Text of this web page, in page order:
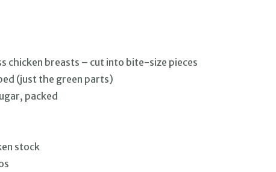
chicken breasts – cut into bite-size pieces
(just the green parts)
packed
stock